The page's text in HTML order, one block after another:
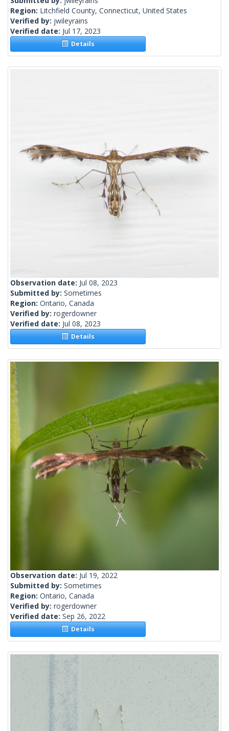
Region: Litchfield County, Connecticut, United States
Verified by: jwileyrains
Verified date: Jul 17, 2023
Details
Observation date: Jul 08, 2023
Submitted by: Sometimes
Region: Ontario, Canada
Verified by: rogerdowner
Verified date: Jul 08, 2023
Details
Observation date: Jul 19, 2022
Submitted by: Sometimes
Region: Ontario, Canada
Verified by: rogerdowner
Verified date: Sep 26, 2022
Details